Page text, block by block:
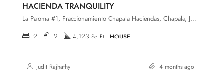
HACIENDA TRANQUILITY
La Paloma #1, Fraccionamiento Chapala Haciendas, Chapala, Jalisco, 45907
2 2 4,123 Sq Ft HOUSE
Judit Rajhathy 4 months ago